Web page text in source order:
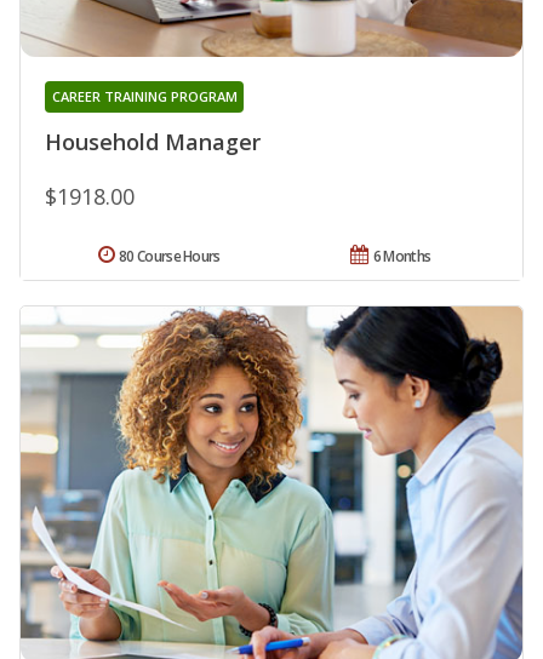
Household Manager
CAREER TRAINING PROGRAM
$1918.00
6 Months
80 Course Hours